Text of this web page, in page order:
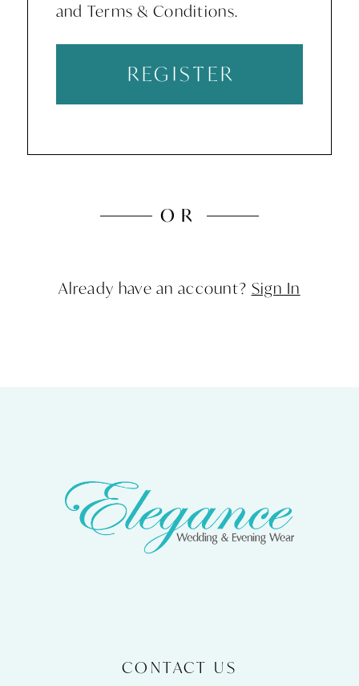
and Terms & Conditions.
REGISTER
OR
Already have an account? Sign In
CONTACT US